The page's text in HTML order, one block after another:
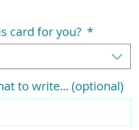
card for you? *
to write... (optional)